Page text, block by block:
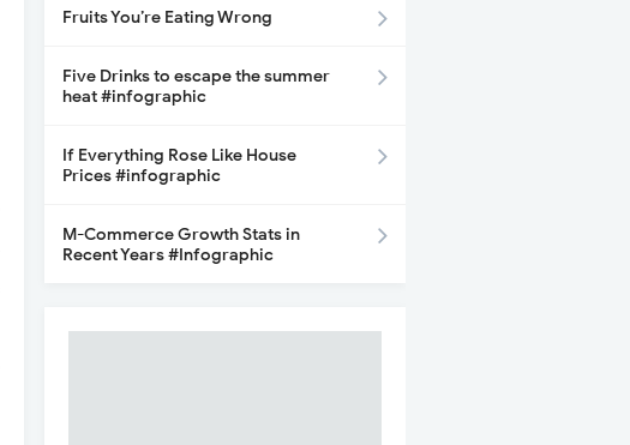
Fruits You’re Eating Wrong
Five Drinks to escape the summer
heat #infographic
If Everything Rose Like House
Prices #infographic
M-Commerce Growth Stats in
Recent Years #Infographic